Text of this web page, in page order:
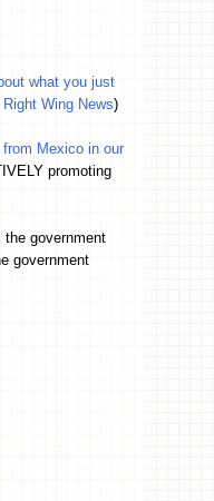
what you just
Right Wing News)
Mexico in our
promoting
the government
government